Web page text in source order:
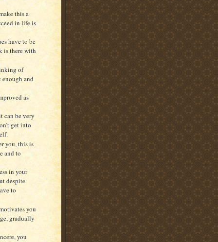
this a
in life is
have to be
is there with
of
and
as
can be very
get into
you, this is
and to
in your
despite
to
you
gradually
you